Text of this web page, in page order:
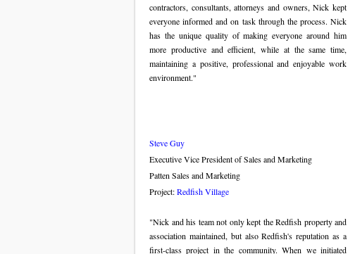
contractors, consultants, attorneys and owners, Nick kept
everyone informed and on task through the process. Nick
has the unique quality of making everyone around him
more productive and efficient, while at the same time,
maintaining a positive, professional and enjoyable work
environment."
Steve Guy
Executive Vice President of Sales and Marketing
Patten Sales and Marketing
Project:Redfish Village
"Nick and his team not only kept the Redfish property and
association maintained, but also Redfish's reputation as a
first-class project in the community. When we initiated